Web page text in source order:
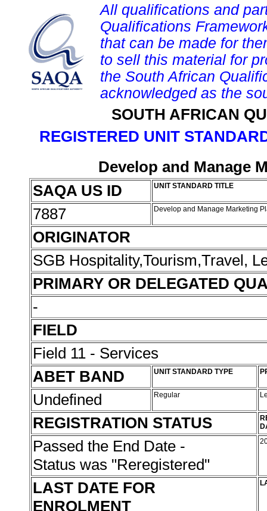
All qualifications and
Qualifications
that can be made for
to sell this material for
the South African
acknowledged as the
SOUTH AFRICAN
REGISTERED UNIT
Develop and Manage
SAQA US ID
UNIT STANDARD TITLE
7887 Develop and Manage Marketing
ORIGINATOR
SGB Hospitality,Tourism,Travel,
PRIMARY OR DELEGATED
-
FIELD
Field 11 - Services
ABET BAND
UNIT STANDARD TYPE
Undefined Regular
REGISTRATION STATUS
Passed the End Date -
Status was "Reregistered"
LAST DATE FOR
ENROLMENT